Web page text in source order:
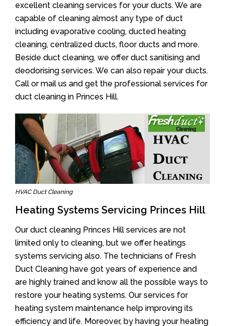
excellent cleaning services for your ducts. We are
capable of cleaning almost any type of duct
including evaporative cooling, ducted heating
cleaning, centralized ducts, floor ducts and more.
Beside duct cleaning, we offer duct sanitising and
deodorising services. We can also repair your ducts.
Call or mail us and get the professional services for
duct cleaning in Princes Hill.
HVAC Duct Cleaning
Heating Systems Servicing Princes Hill
Our duct cleaning Princes Hill services are not
limited only to cleaning, but we offer heatings
systems servicing also. The technicians of Fresh
Duct Cleaning have got years of experience and
are highly trained and know all the possible ways to
restore your heating systems. Our services for
heating system maintenance help improving its
efficiency and life. Moreover, by having your heating